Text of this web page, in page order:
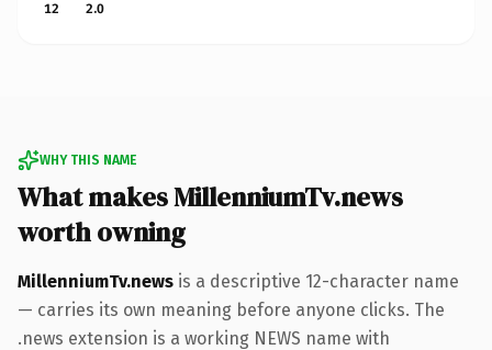
12
2.0
WHY THIS NAME
What makes MillenniumTv.news
worth owning
MillenniumTv.news is a descriptive 12-character name
— carries its own meaning before anyone clicks. The
.news extension is a working NEWS name with